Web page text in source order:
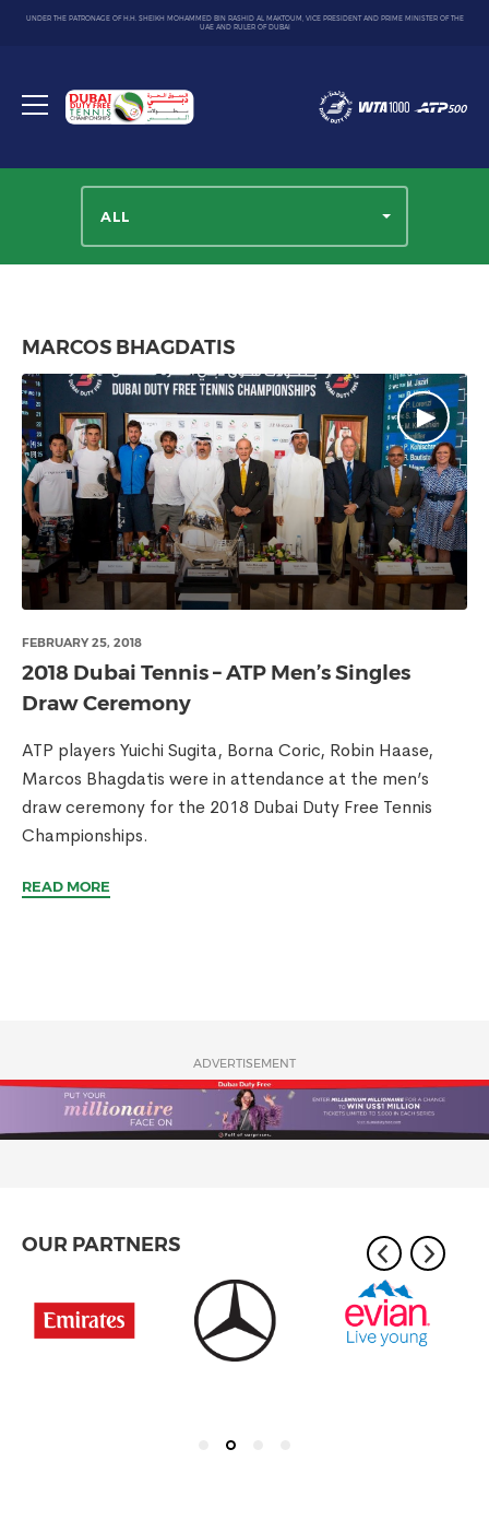
UNDER THE PATRONAGE OF H.H. SHEIKH MOHAMMED BIN RASHID AL MAKTOUM, VICE PRESIDENT AND PRIME MINISTER OF THE
UAE AND RULER OF DUBAI
Toggle
Dubai
Duty
ALL
MARCOS BHAGDATIS
FEBRUARY 25, 2018
2018 Dubai Tennis – ATP Men’s Singles
Draw Ceremony
ATP players Yuichi Sugita, Borna Coric, Robin Haase,
Marcos Bhagdatis were in attendance at the men’s
draw ceremony for the 2018 Dubai Duty Free Tennis
Championships.
READ MORE
ADVERTISEMENT
OUR PARTNERS